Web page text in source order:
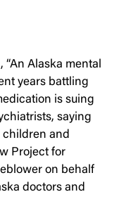
“An Alaska mental
years battling
is suing
saying
children and
Project for
on behalf
doctors and